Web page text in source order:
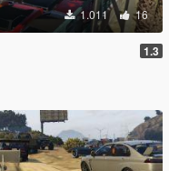
1.011 16
1.3